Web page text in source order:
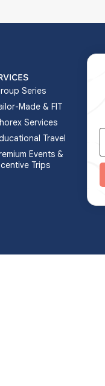
Series
Made & FIT
Services
Travel
Events &
Trips